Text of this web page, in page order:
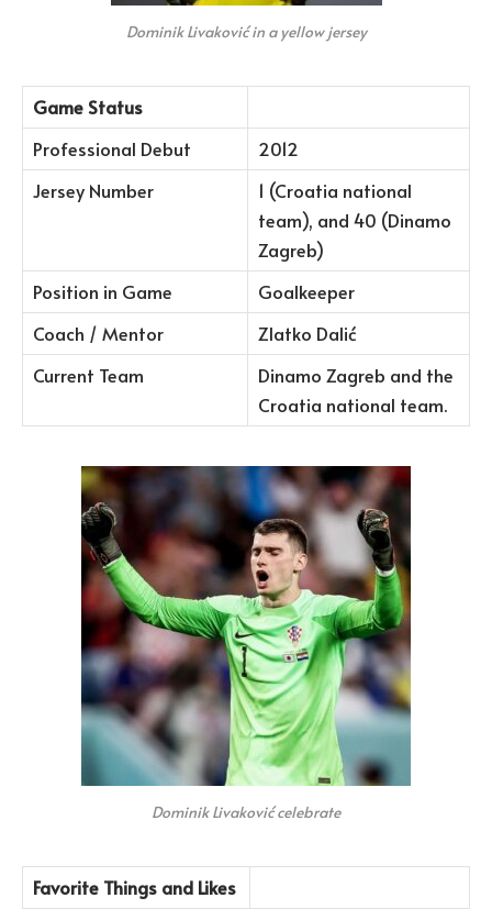
Dominik Livaković in a yellow jersey
Game Status
Professional Debut
2012
Jersey Number
1 (Croatia national
team), and 40 (Dinamo
Zagreb)
Position in Game
Goalkeeper
Coach / Mentor
Zlatko Dalić
Current Team
Dinamo Zagreb and the
Croatia national team.
Dominik Livaković celebrate
Favorite Things and Likes